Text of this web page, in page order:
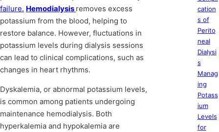
failure. Hemodialysis removes excess
potassium from the blood, helping to
restore balance. However, fluctuations in
potassium levels during dialysis sessions
can lead to clinical complications, such as
changes in heart rhythms.
Dyskalemia, or abnormal potassium levels,
is common among patients undergoing
maintenance hemodialysis. Both
hyperkalemia and hypokalemia are
cation
s of
Perito
neal
Dialysi
s
Manag
ing
Potass
ium
Levels
for